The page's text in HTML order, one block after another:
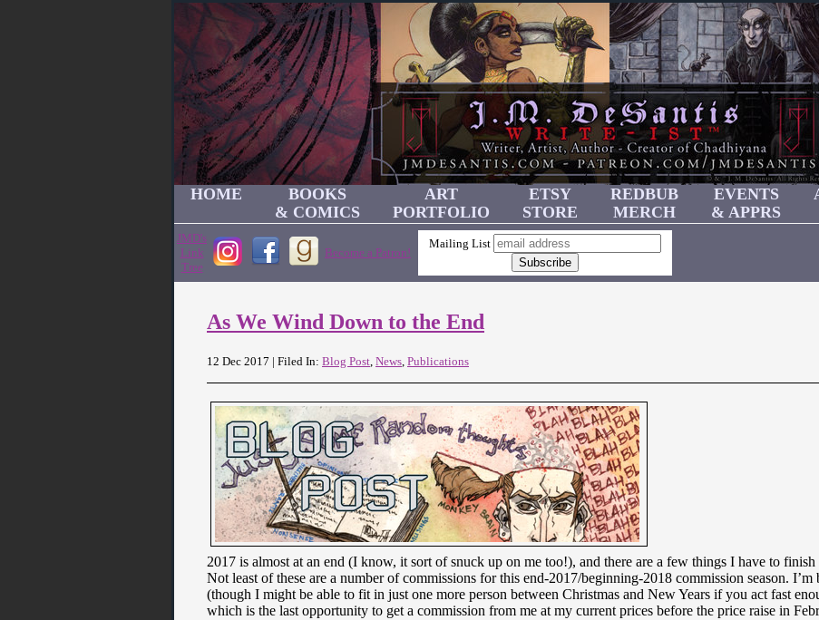
HOME
BOOKS
& COMICS
ART
PORTFOLIO
ETSY
STORE
REDBUB
MERCH
EVENTS
& APPRS
JMD's
Link
Tree
Become a Patron!
Mailing List
As We Wind Down to the End
12 Dec 2017 | Filed In: Blog Post News Publications
2017 is almost at an end (I know, it sort of snuck up on me too!), and there are a few things I have to
Not least of these are a number of commissions for this end-2017/beginning-2018 commission season.
(though I might be able to fit in just one more person between Christmas and New Years if you act fast
which is the last opportunity to get a commission from me at my current prices before the price raise in